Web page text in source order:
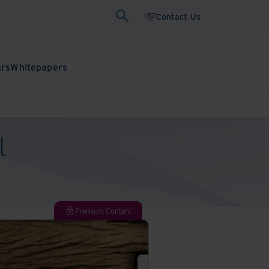
Contact Us
Whitepapers
Premium Content